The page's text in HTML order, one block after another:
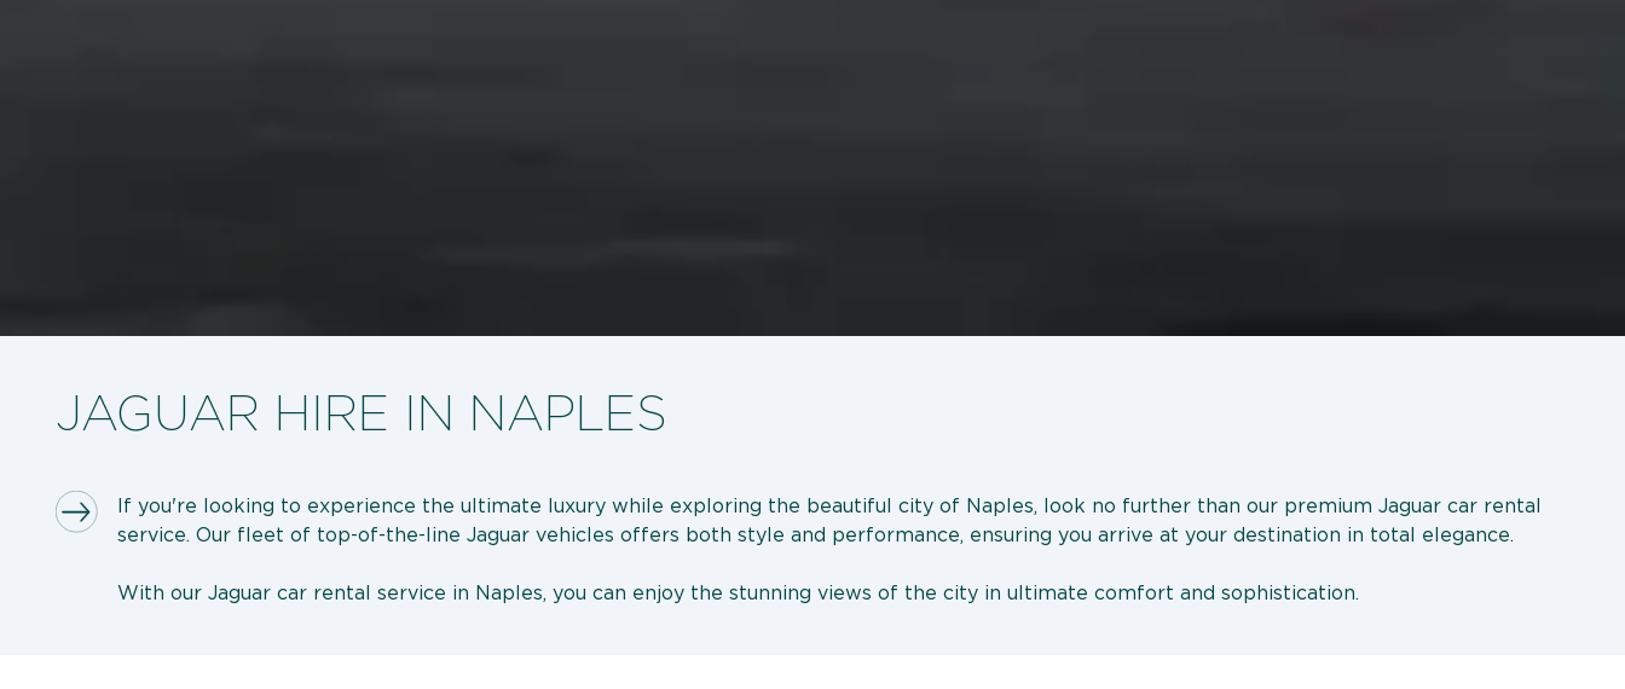
JAGUAR HIRE IN NAPLES
If you're looking to experience the ultimate luxury while exploring the beautiful city of Naples, look no further than our premium Jaguar car rental
service. Our fleet of top-of-the-line Jaguar vehicles offers both style and performance, ensuring you arrive at your destination in total elegance.
With our Jaguar car rental service in Naples, you can enjoy the stunning views of the city in ultimate comfort and sophistication.